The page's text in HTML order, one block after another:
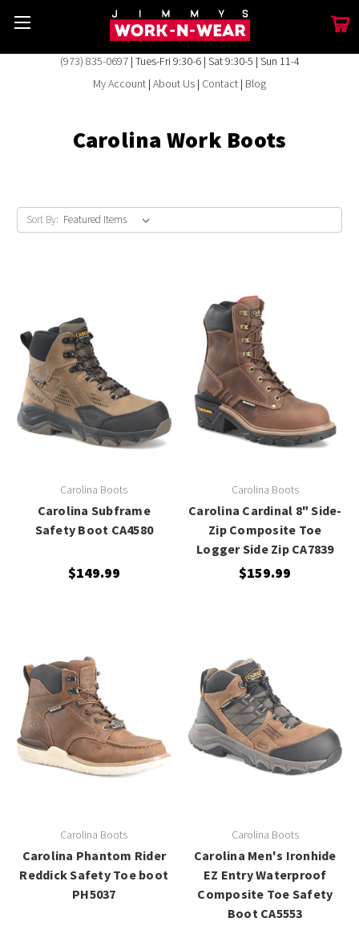
(973) 835-0697| Tues-Fri 9:30-6 | Sat 9:30-5 | Sun 11-4
My Account | About Us | Contact | Blog
Carolina Work Boots
Sort By:
Carolina Boots
Carolina Subframe
Safety Boot CA4580
$149.99
Carolina Boots
Carolina Cardinal 8" Side-
Zip Composite Toe
Logger Side Zip CA7839
$159.99
Carolina Boots
Carolina Phantom Rider
Reddick Safety Toe boot
PH5037
Carolina Boots
Carolina Men's Ironhide
EZ Entry Waterproof
Composite Toe Safety
Boot CA5553